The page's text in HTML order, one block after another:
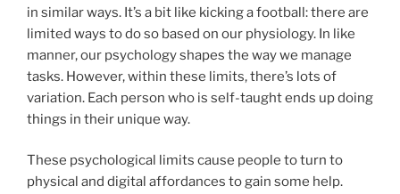
in similar ways. It’s a bit like kicking a football: there are
limited ways to do so based on our physiology. In like
manner, our psychology shapes the way we manage
tasks. However, within these limits, there’s lots of
variation. Each person who is self-taught ends up doing
things in their unique way.
These psychological limits cause people to turn to
physical and digital affordances to gain some help.